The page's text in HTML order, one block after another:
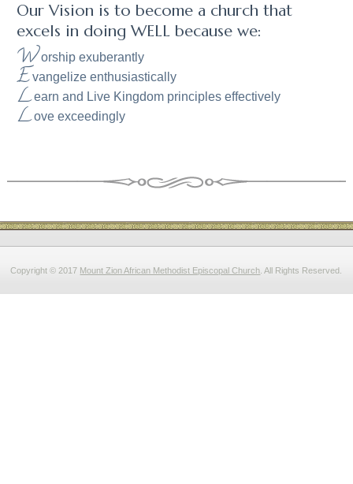
Our Vision is to become a church that
excels in doing WELL because we:
W orship exuberantly
E vangelize enthusiastically
L earn and Live Kingdom principles effectively
L ove exceedingly
Copyright © 2017 Mount Zion African Methodist Episcopal Church . All Rights Reserved.